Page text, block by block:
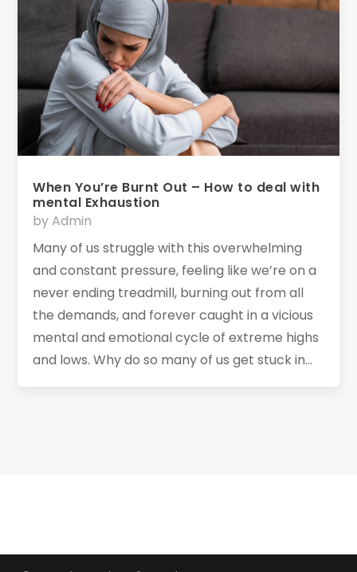
When You’re Burnt Out – How to deal with
mental Exhaustion
byAdmin
Many of us struggle with this overwhelming
and constant pressure, feeling like we’re on a
never ending treadmill, burning out from all
the demands, and forever caught in a vicious
mental and emotional cycle of extreme highs
and lows. Why do so many of us get stuck in...